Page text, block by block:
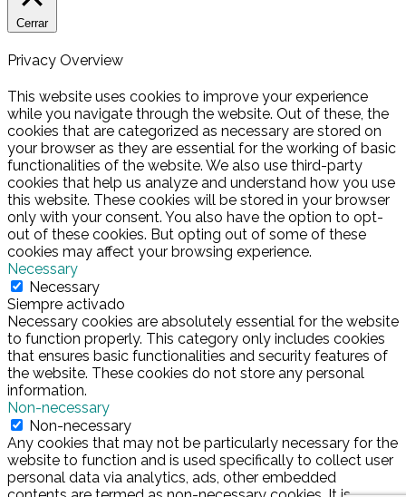
Cerrar
Privacy Overview
This website uses cookies to improve your experience
while you navigate through the website. Out of these, the
cookies that are categorized as necessary are stored on
your browser as they are essential for the working of basic
functionalities of the website. We also use third-party
cookies that help us analyze and understand how you use
this website. These cookies will be stored in your browser
only with your consent. You also have the option to opt-
out of these cookies. But opting out of some of these
cookies may affect your browsing experience.
Necessary
Necessary
Siempre activado
Necessary cookies are absolutely essential for the website
to function properly. This category only includes cookies
that ensures basic functionalities and security features of
the website. These cookies do not store any personal
information.
Non-necessary
Non-necessary
Any cookies that may not be particularly necessary for the
website to function and is used specifically to collect user
personal data via analytics, ads, other embedded